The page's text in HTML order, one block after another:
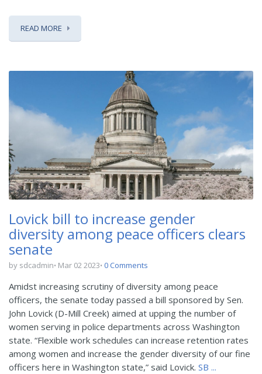
READ MORE
Lovick bill to increase gender
diversity among peace officers clears
senate
by sdcadmin Mar 02 2023 0 Comments
Amidst increasing scrutiny of diversity among peace
officers, the senate today passed a bill sponsored by Sen.
John Lovick (D-Mill Creek) aimed at upping the number of
women serving in police departments across Washington
state. “Flexible work schedules can increase retention rates
among women and increase the gender diversity of our fine
officers here in Washington state,” said Lovick. SB ...